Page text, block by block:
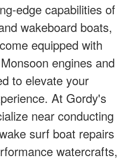
edge capabilities of
wakeboard boats,
equipped with
engines and
to elevate your
At Gordy's
near conducting
surf boat repairs
watercrafts,